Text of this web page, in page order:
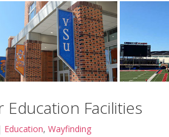
Facilities
Education, Wayfinding